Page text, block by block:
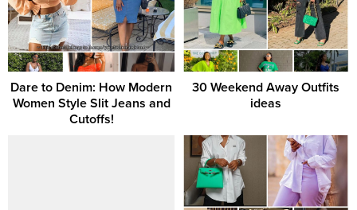
Dare to Denim: How Modern
Women Style Slit Jeans and
Cutoffs!
30 Weekend Away Outfits
ideas